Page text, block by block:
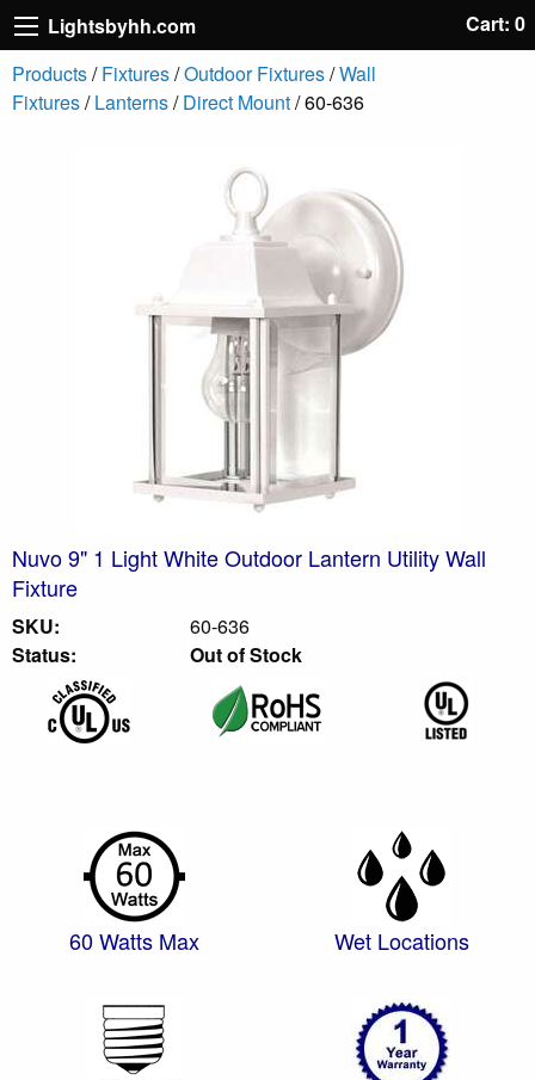
Lightsbyhh.com
Cart: 0
Products/Fixtures/Outdoor Fixtures/Wall
Fixtures/Lanterns/Direct Mount/ 60-636
Nuvo 9" 1 Light White Outdoor Lantern Utility Wall
Fixture
SKU:
60-636
Status:
Out of Stock
60 Watts Max Wet Locations